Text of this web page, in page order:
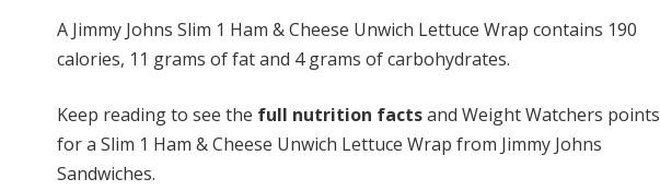
A Jimmy Johns Slim 1 Ham & Cheese Unwich Lettuce Wrap contains 190
calories, 11 grams of fat and 4 grams of carbohydrates.
Keep reading to see the full nutrition factsand Weight Watchers points
for a Slim 1 Ham & Cheese Unwich Lettuce Wrap from Jimmy Johns
Sandwiches.